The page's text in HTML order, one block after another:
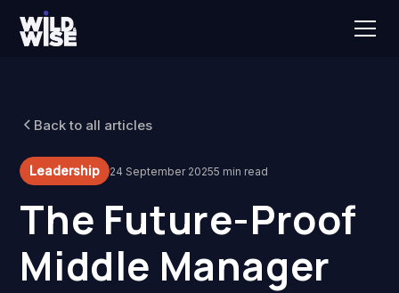
Back to all articles
Leadership 24 September 20255 min read
The Future-Proof
Middle Manager